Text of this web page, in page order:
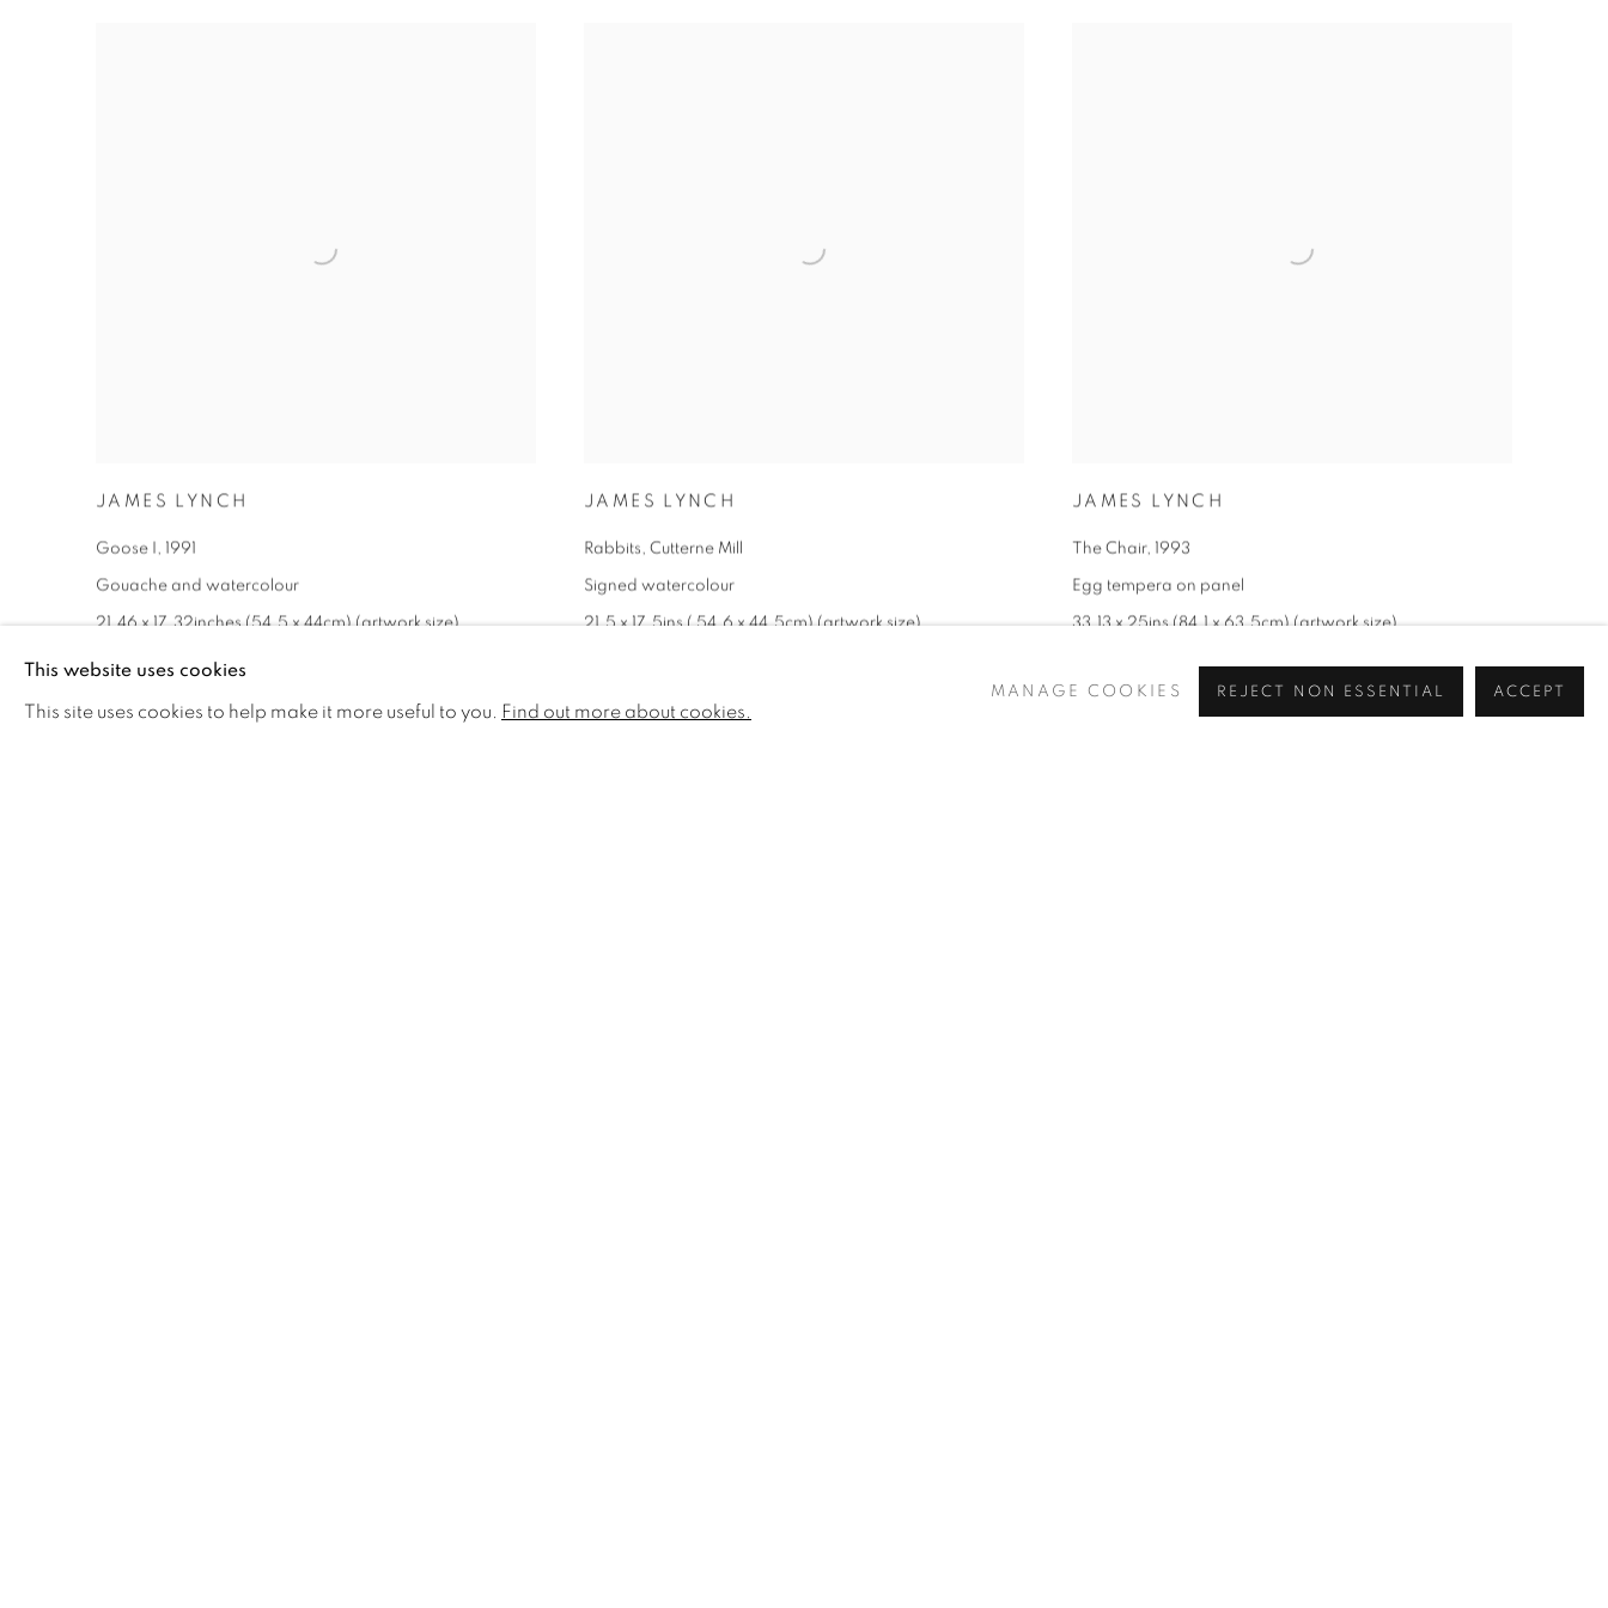
JAMES LYNCH
Goose I 1991
Gouache and watercolour
21.46 x 17.32inches (54.5 x 44cm) (artwork size)
26.77 x 22.44ins (68 x 57cm) (framed size)
JAMES LYNCH
Rabbits, Cutterne Mill
Signed watercolour
21.5 x 17.5ins ( 54.6 x 44.5cm) (artwork size)
£ 6,800 + ARR
JAMES LYNCH
The Chair, 1993
Egg tempera on panel
33.13 x 25ins (84.1 x 63.5cm) (artwork size)
Signed and dated 'J. Lynch 93' (lower right)
This website uses cookies
This site uses cookies to help make it more useful to you. Find out more about cookies.
MANAGE COOKIES REJECT NON ESSENTIAL ACCEPT